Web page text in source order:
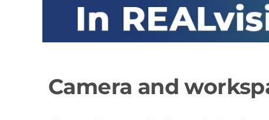
Camera and